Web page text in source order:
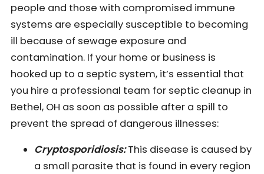
people and those with compromised immune
systems are especially susceptible to becoming
ill because of sewage exposure and
contamination. If your home or business is
hooked up to a septic system, it’s essential that
you hire a professional team for septic cleanup in
Bethel, OH as soon as possible after a spill to
prevent the spread of dangerous illnesses:
Cryptosporidiosis:This disease is caused by
a small parasite that is found in every region